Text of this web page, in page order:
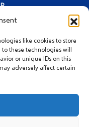
like cookies to store
these technologies will
or unique IDs on this
adversely affect certain